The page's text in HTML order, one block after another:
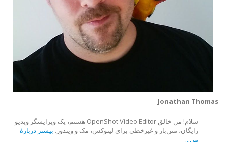
Jonathan Thomas
سلام! من خالق OpenShot Video Editor هستم، یک ویرایشگر ویدیو
رایگان، متن‌باز و غیرخطی برای لینوکس، مک و ویندوز. بیشتر دربارهٔ
من...